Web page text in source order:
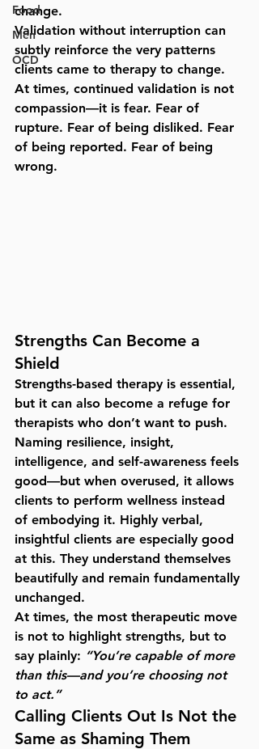
Food
Men
OCD
change.
Validation without interruption can
subtly reinforce the very patterns
clients came to therapy to change.
At times, continued validation is not
compassion—it is fear. Fear of
rupture. Fear of being disliked. Fear
of being reported. Fear of being
wrong.
Strengths Can Become a
Shield
Strengths-based therapy is essential,
but it can also become a refuge for
therapists who don’t want to push.
Naming resilience, insight,
intelligence, and self-awareness feels
good—but when overused, it allows
clients to perform wellness instead
of embodying it. Highly verbal,
insightful clients are especially good
at this. They understand themselves
beautifully and remain fundamentally
unchanged.
At times, the most therapeutic move
is not to highlight strengths, but to
say plainly: “You’re capable of more
than this—and you’re choosing not
to act.”
Calling Clients Out Is Not the
Same as Shaming Them